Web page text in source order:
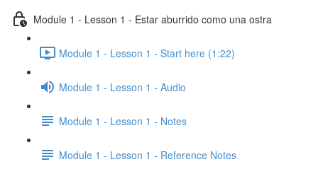
Module 1 - Lesson 1 - Estar aburrido como una ostra
Module 1 - Lesson 1 - Start here (1:22)
Module 1 - Lesson 1 - Audio
Module 1 - Lesson 1 - Notes
Module 1 - Lesson 1 - Reference Notes